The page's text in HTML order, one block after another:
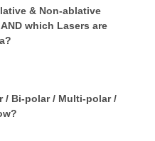
& Non-ablative
which Lasers are
/ Bi-polar / Multi-polar /